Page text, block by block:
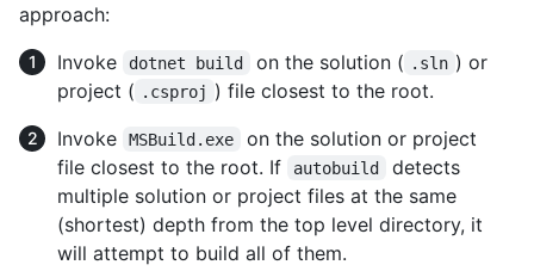
approach:
Invoke
dotnet build on the solution ( .sln ) or
project ( .csproj ) file closest to the root.
Invoke
MSBuild.exe
on the solution or project
file closest to the root. If
autobuild
detects
multiple solution or project files at the same
(shortest) depth from the top level directory, it
will attempt to build all of them.